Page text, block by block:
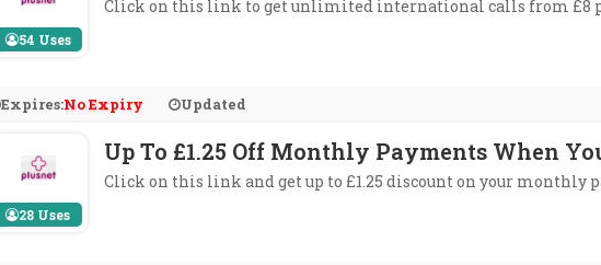
54 Uses
Click on this link to get unlimited international calls from £8
Expires:No Expiry Updated
28 Uses
Up To £1.25 Off Monthly Payments When
Click on this link and get up to £1.25 discount on your monthly